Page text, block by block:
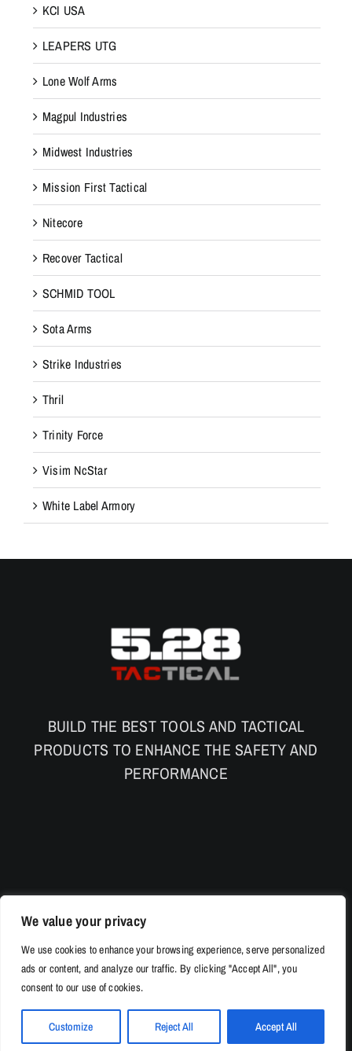
We value your privacy
We use cookies to enhance your browsing experience, serve personalized
ads or content, and analyze our traffic. By clicking "Accept All", you
consent to our use of cookies.
Customize Reject All Accept All
KCI USA
LEAPERS UTG
Lone Wolf Arms
Magpul Industries
Midwest Industries
Mission First Tactical
Nitecore
Recover Tactical
SCHMID TOOL
Sota Arms
Strike Industries
Thril
Trinity Force
Visim NcStar
White Label Armory
BUILD THE BEST TOOLS AND TACTICAL
PRODUCTS TO ENHANCE THE SAFETY AND
PERFORMANCE
© Copyright 2026 | 528Tac.com All Rights Reserved